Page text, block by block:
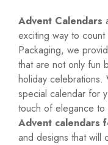
Advent Calendars
exciting way to
Packaging, we
that are not only fun
holiday celebrations.
special calendar for
touch of elegance
Advent calendars
and designs that will